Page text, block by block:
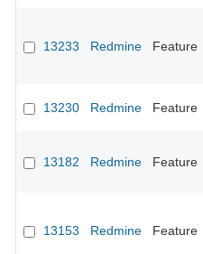
13233 Redmine Feature
13230 Redmine Feature
13182 Redmine Feature
13153 Redmine Feature